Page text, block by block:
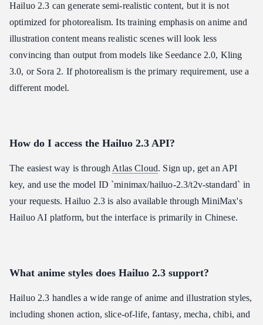
Hailuo 2.3 can generate semi-realistic content, but it is not
optimized for photorealism. Its training emphasis on anime and
illustration content means realistic scenes will look less
convincing than output from models like Seedance 2.0, Kling
3.0, or Sora 2. If photorealism is the primary requirement, use a
different model.
How do I access the Hailuo 2.3 API?
The easiest way is through Atlas Cloud. Sign up, get an API
key, and use the model ID `minimax/hailuo-2.3/t2v-standard` in
your requests. Hailuo 2.3 is also available through MiniMax's
Hailuo AI platform, but the interface is primarily in Chinese.
What anime styles does Hailuo 2.3 support?
Hailuo 2.3 handles a wide range of anime and illustration styles,
including shonen action, slice-of-life, fantasy, mecha, chibi, and